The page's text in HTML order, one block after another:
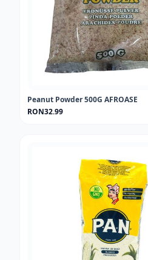
Peanut Powder 500G AFROASE
RON32.99